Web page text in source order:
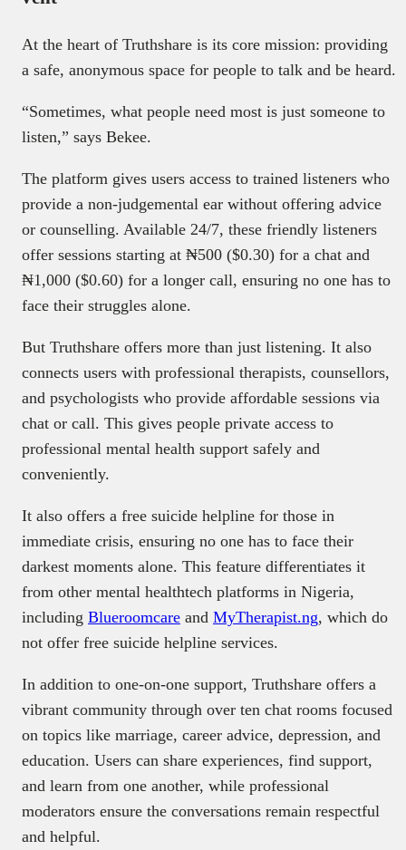
At the heart of Truthshare is its core mission: providing
a safe, anonymous space for people to talk and be heard.
“Sometimes, what people need most is just someone to
listen,” says Bekee.
The platform gives users access to trained listeners who
provide a non-judgemental ear without offering advice
or counselling. Available 24/7, these friendly listeners
offer sessions starting at ₦500 ($0.30) for a chat and
₦1,000 ($0.60) for a longer call, ensuring no one has to
face their struggles alone.
But Truthshare offers more than just listening. It also
connects users with professional therapists, counsellors,
and psychologists who provide affordable sessions via
chat or call. This gives people private access to
professional mental health support safely and
conveniently.
It also offers a free suicide helpline for those in
immediate crisis, ensuring no one has to face their
darkest moments alone. This feature differentiates it
from other mental healthtech platforms in Nigeria,
including Blueroomcare and MyTherapist.ng, which do
not offer free suicide helpline services.
In addition to one-on-one support, Truthshare offers a
vibrant community through over ten chat rooms focused
on topics like marriage, career advice, depression, and
education. Users can share experiences, find support,
and learn from one another, while professional
moderators ensure the conversations remain respectful
and helpful.